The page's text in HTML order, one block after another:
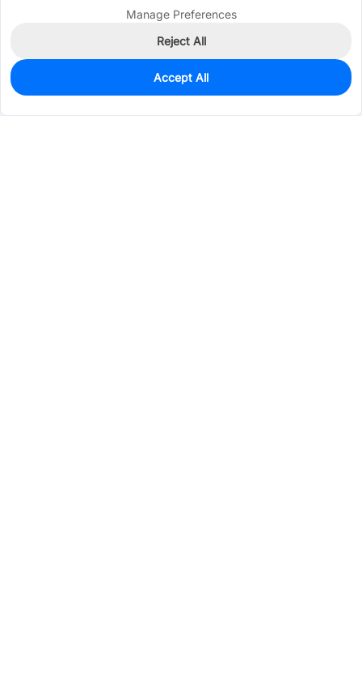
0
$10.9723
Manage Preferences
Reject All
Accept All